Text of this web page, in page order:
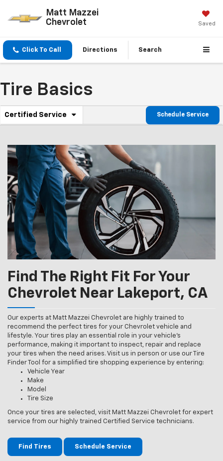
Matt Mazzei
Chevrolet
Saved
Click To Call Directions Search
Tire Basics
Service
Navigation
Certified Service
.
additional
service
content
Schedule Service
Find The Right Fit For Your
Chevrolet Near Lakeport, CA
Our experts at Matt Mazzei Chevrolet are highly trained to
recommend the perfect tires for your Chevrolet vehicle and
lifestyle. Your tires play an essential role in your vehicle’s
performance, making it important to inspect, repair and replace
your tires when the need arises. Visit us in person or use our Tire
Finder Tool for a simplified tire shopping experience by entering:
Vehicle Year
Make
Model
Tire Size
Once your tires are selected, visit Matt Mazzei Chevrolet for expert
service from our highly trained Certified Service technicians.
Find Tires Schedule Service